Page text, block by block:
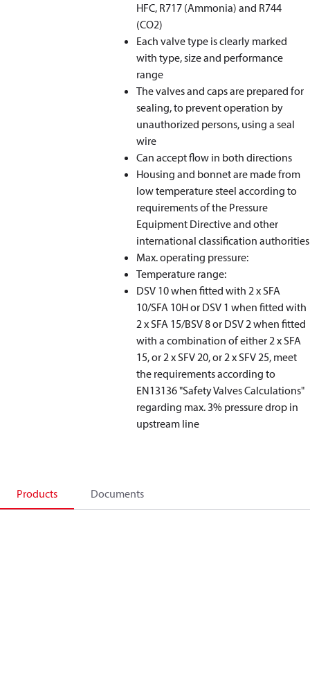
HFC, R717 (Ammonia) and R744
(CO2)
Each valve type is clearly marked
with type, size and performance
range
The valves and caps are prepared for
sealing, to prevent operation by
unauthorized persons, using a seal
wire
Can accept flow in both directions
Housing and bonnet are made from
low temperature steel according to
requirements of the Pressure
Equipment Directive and other
international classification authorities
Max. operating pressure:
Temperature range:
DSV 10 when fitted with 2 x SFA
10/SFA 10H or DSV 1 when fitted with
2 x SFA 15/BSV 8 or DSV 2 when fitted
with a combination of either 2 x SFA
15, or 2 x SFV 20, or 2 x SFV 25, meet
the requirements according to
EN13136 "Safety Valves Calculations"
regarding max. 3% pressure drop in
upstream line
Products Documents